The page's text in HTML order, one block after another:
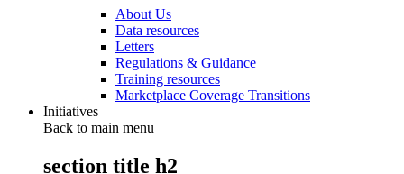
About Us
Data resources
Letters
Regulations & Guidance
Training resources
Marketplace Coverage Transitions
Initiatives
Back to main menu
section title h2